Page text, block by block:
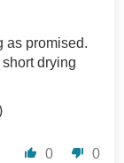
as promised.
drying
0 0